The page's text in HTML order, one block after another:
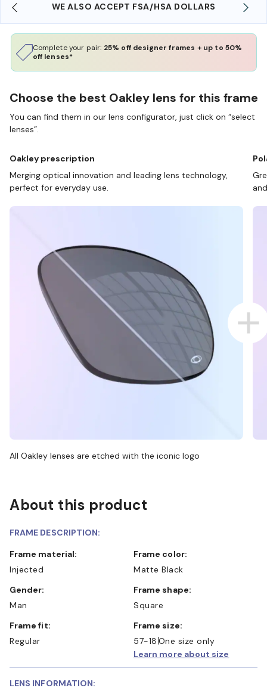
WE ALSO ACCEPT FSA/HSA DOLLARS
Complete your pair: 25% off designer frames + up to 50%
off lenses*
Choose the best Oakley lens for this frame
You can find them in our lens configurator, just click on “select
lenses”.
Oakley prescription
Merging optical innovation and leading lens technology,
perfect for everyday use.
All Oakley lenses are etched with the iconic logo
About this product
FRAME DESCRIPTION:
Frame material:
Injected
Frame color:
Matte Black
Gender:
Man
Frame shape:
Square
Frame fit:
Regular
Frame size:
57-18 One size only
Learn more about size
LENS INFORMATION: